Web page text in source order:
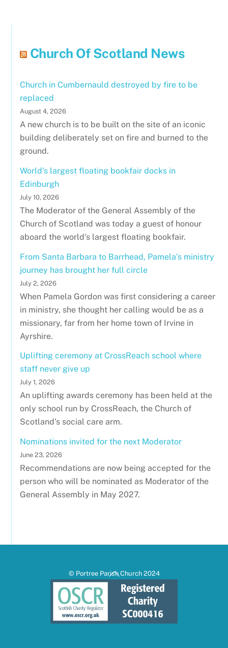
Church Of Scotland News
Church in Cumbernauld destroyed by fire to be
replaced
August 4, 2026
A new church is to be built on the site of an iconic
building deliberately set on fire and burned to the
ground.
World's largest floating bookfair docks in
Edinburgh
July 10, 2026
The Moderator of the General Assembly of the
Church of Scotland was today a guest of honour
aboard the world's largest floating bookfair.
From Santa Barbara to Barrhead, Pamela’s ministry
journey has brought her full circle
July 2, 2026
When Pamela Gordon was first considering a career
in ministry, she thought her calling would be as a
missionary, far from her home town of Irvine in
Ayrshire.
Uplifting ceremony at CrossReach school where
staff never give up
July 1, 2026
An uplifting awards ceremony has been held at the
only school run by CrossReach, the Church of
Scotland's social care arm.
Nominations invited for the next Moderator
June 23, 2026
Recommendations are now being accepted for the
person who will be nominated as Moderator of the
General Assembly in May 2027.
Back
To
© Portree Parish Church 2024